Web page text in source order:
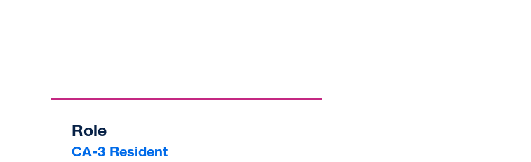
Role
CA-3 Resident